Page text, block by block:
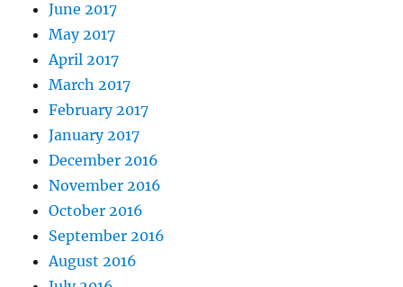
June 2017
May 2017
April 2017
March 2017
February 2017
January 2017
December 2016
November 2016
October 2016
September 2016
August 2016